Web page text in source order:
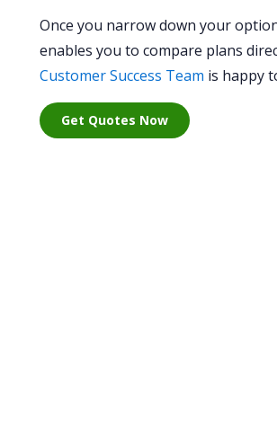
Once you narrow down your
enables you to compare plans
Customer Success Team is happy
Get Quotes Now